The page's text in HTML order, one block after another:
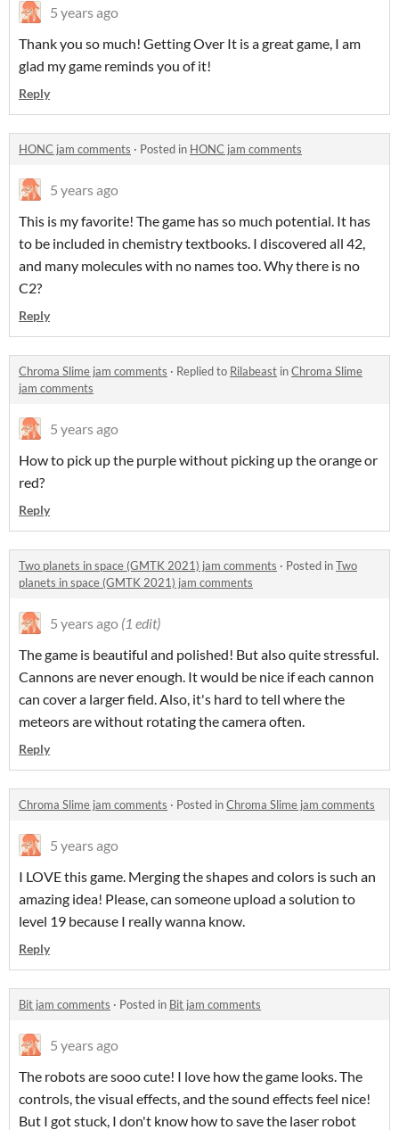
5 years ago
Thank you so much! Getting Over It is a great game, I am
glad my game reminds you of it!
Reply
HONC jam comments · Posted in HONC jam comments
5 years ago
This is my favorite! The game has so much potential. It has
to be included in chemistry textbooks. I discovered all 42,
and many molecules with no names too. Why there is no
C2?
Reply
Chroma Slime jam comments · Replied to Rilabeast inChroma Slime
jam comments
5 years ago
How to pick up the purple without picking up the orange or
red?
Reply
Two planets in space (GMTK 2021) jam comments · Posted inTwo
planets in space (GMTK 2021) jam comments
5 years ago (1 edit)
The game is beautiful and polished! But also quite stressful.
Cannons are never enough. It would be nice if each cannon
can cover a larger field. Also, it's hard to tell where the
meteors are without rotating the camera often.
Reply
Chroma Slime jam comments · Posted inChroma Slime jam comments
5 years ago
I LOVE this game. Merging the shapes and colors is such an
amazing idea! Please, can someone upload a solution to
level 19 because I really wanna know.
Reply
Bit jam comments · Posted in Bit jam comments
5 years ago
The robots are sooo cute! I love how the game looks. The
controls, the visual effects, and the sound effects feel nice!
But I got stuck, I don't know how to save the laser robot